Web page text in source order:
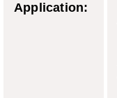
Application: